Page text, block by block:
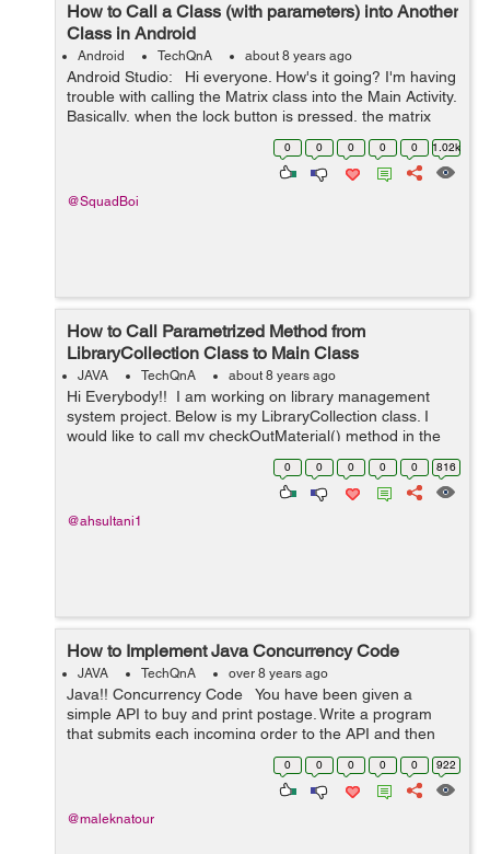
How to Call a Class (with parameters) into Another
Class in Android
Android TechQnA about 8 years ago
Android Studio: Hi everyone. How's it going? I'm having
trouble with calling the Matrix class into the Main Activity.
Basically, when the lock button is pressed, the matrix
class should run/be active. I'm not sur...
0 0 0 0 0 1.02k
@SquadBoi
How to Call Parametrized Method from
LibraryCollection Class to Main Class
JAVA TechQnA about 8 years ago
Hi Everybody!! I am working on library management
system project. Below is my LibraryCollection class. I
would like to call my checkOutMaterial() method in the
main class. I need help on how to call the method. Any
0 0 0 0 0 816
@ahsultani1
How to Implement Java Concurrency Code
JAVA TechQnA over 8 years ago
Java!! Concurrency Code You have been given a
simple API to buy and print postage. Write a program
that submits each incoming order to the API and then
prints the shipping label. Unfortunately each call to the
0 0 0 0 0 922
@maleknatour